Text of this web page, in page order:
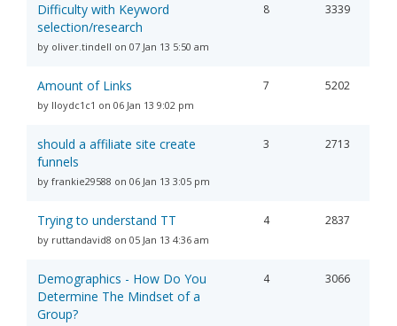
Difficulty with Keyword
selection/research
by oliver.tindell on 07 Jan 13 5:50 am
8 3339
Amount of Links
by lloydc1c1 on 06 Jan 13 9:02 pm
7 5202
should a affiliate site create
funnels
by frankie29588 on 06 Jan 13 3:05 pm
3 2713
Trying to understand TT
by ruttandavid8 on 05 Jan 13 4:36 am
4 2837
Demographics - How Do You
Determine The Mindset of a
Group?
4 3066